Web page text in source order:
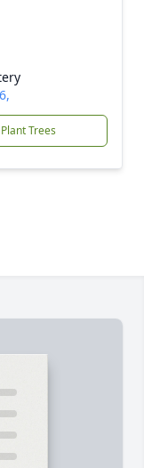
Plant Trees